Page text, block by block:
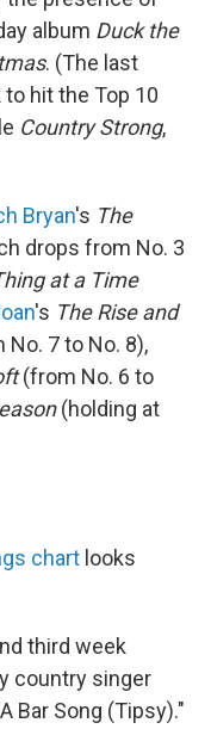
album Duck the
. (The last
hit the Top 10
Country Strong,
Bryan's The
drops from No. 3
at a Time
's The Rise and
7 to No. 8),
(from No. 6 to
(holding at
chart looks
third week
country singer
Bar Song (Tipsy)."